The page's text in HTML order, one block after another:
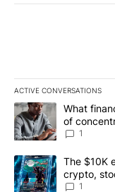
ACTIVE CONVERSATIONS
The following is a list
A trending article
What
of
1
A trending article
The $10K
crypto,
8
1